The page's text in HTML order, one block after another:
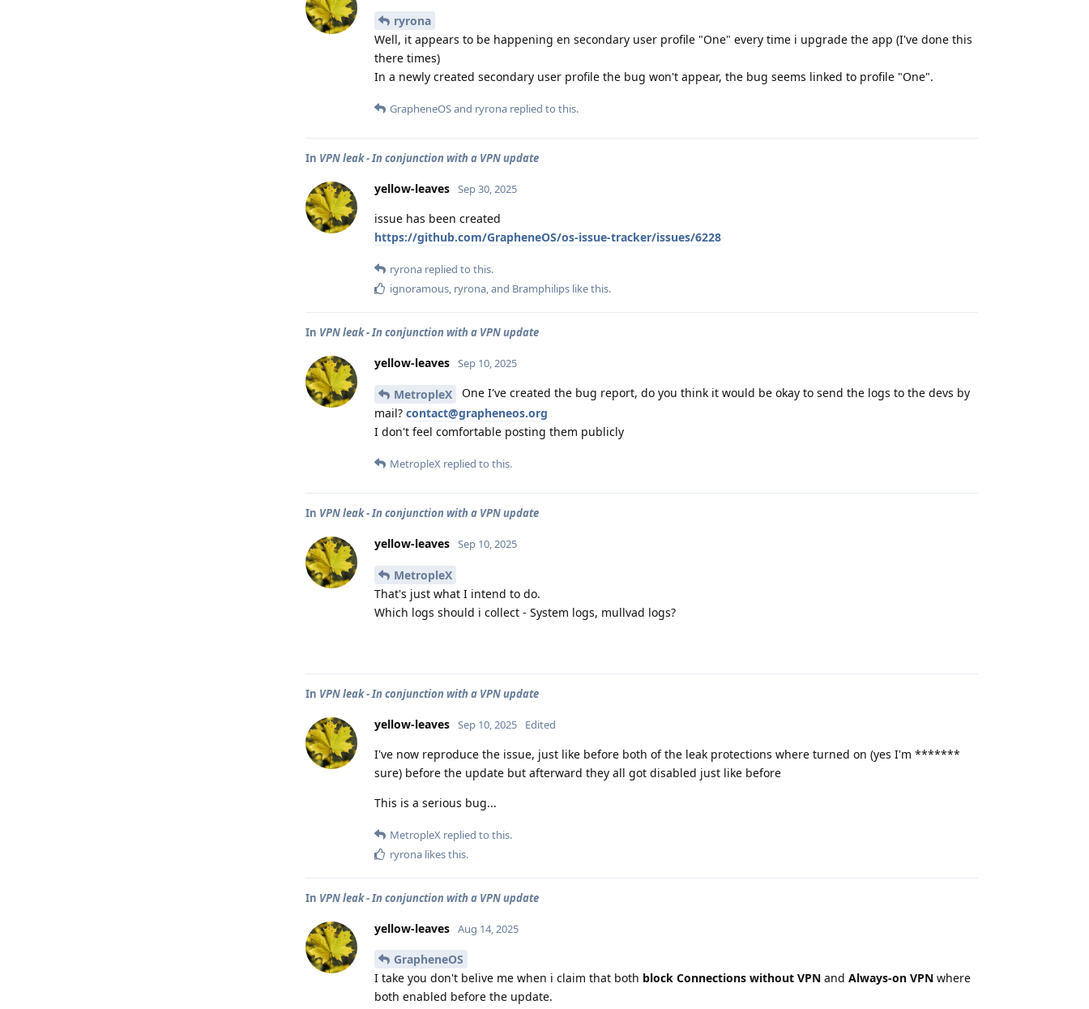
ryrona
Well, it appears to be happening en secondary user profile "One" every time i upgrade the app (I've done this
there times)
In a newly created secondary user profile the bug won't appear, the bug seems linked to profile "One".
GrapheneOSand ryrona replied to this.
In VPN leak - In conjunction with a VPN update
yellow-leaves Sep 30, 2025
issue has been created
https://github.com/GrapheneOS/os-issue-tracker/issues/6228
ryrona replied to this.
ignoramous, ryrona, and Bramphilips like this.
In VPN leak - In conjunction with a VPN update
yellow-leaves Sep 10, 2025
MetropleX
One I've created the bug report, do you think it would be okay to send the logs to the devs by
mail? contact@grapheneos.org
I don't feel comfortable posting them publicly
MetropleX replied to this.
In VPN leak - In conjunction with a VPN update
yellow-leaves Sep 10, 2025
MetropleX
That's just what I intend to do.
Which logs should i collect - System logs, mullvad logs?
In VPN leak - In conjunction with a VPN update
yellow-leaves Sep 10, 2025 Edited
I've now reproduce the issue, just like before both of the leak protections where turned on (yes I'm *******
sure) before the update but afterward they all got disabled just like before
This is a serious bug...
MetropleX replied to this.
ryrona likes this.
In VPN leak - In conjunction with a VPN update
yellow-leaves Aug 14, 2025
GrapheneOS
I take you don't belive me when i claim that both block Connections without VPN and Always-on VPN where
both enabled before the update.